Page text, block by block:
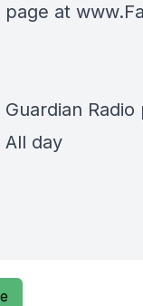
page at
Guardian
All day